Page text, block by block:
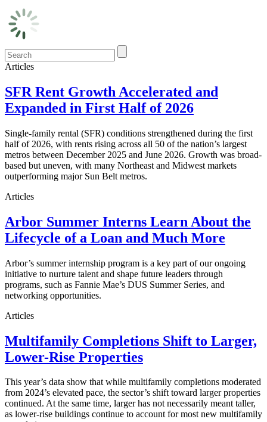
Articles
SFR Rent Growth Accelerated and
Expanded in First Half of 2026
Single-family rental (SFR) conditions strengthened during the first
half of 2026, with rents rising across all 50 of the nation’s largest
metros between December 2025 and June 2026. Growth was broad-
based but uneven, with many Northeast and Midwest markets
outperforming major Sun Belt metros.
Articles
Arbor Summer Interns Learn About the
Lifecycle of a Loan and Much More
Arbor’s summer internship program is a key part of our ongoing
initiative to nurture talent and shape future leaders through
programs, such as Fannie Mae’s DUS Summer Series, and
networking opportunities.
Articles
Multifamily Completions Shift to Larger,
Lower-Rise Properties
This year’s data show that while multifamily completions moderated
from 2024’s elevated pace, the sector’s shift toward larger properties
continued. At the same time, larger has not necessarily meant taller,
as lower-rise buildings continue to account for most new multifamily